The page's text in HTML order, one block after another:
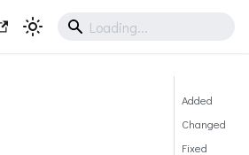
Added
Changed
Fixed